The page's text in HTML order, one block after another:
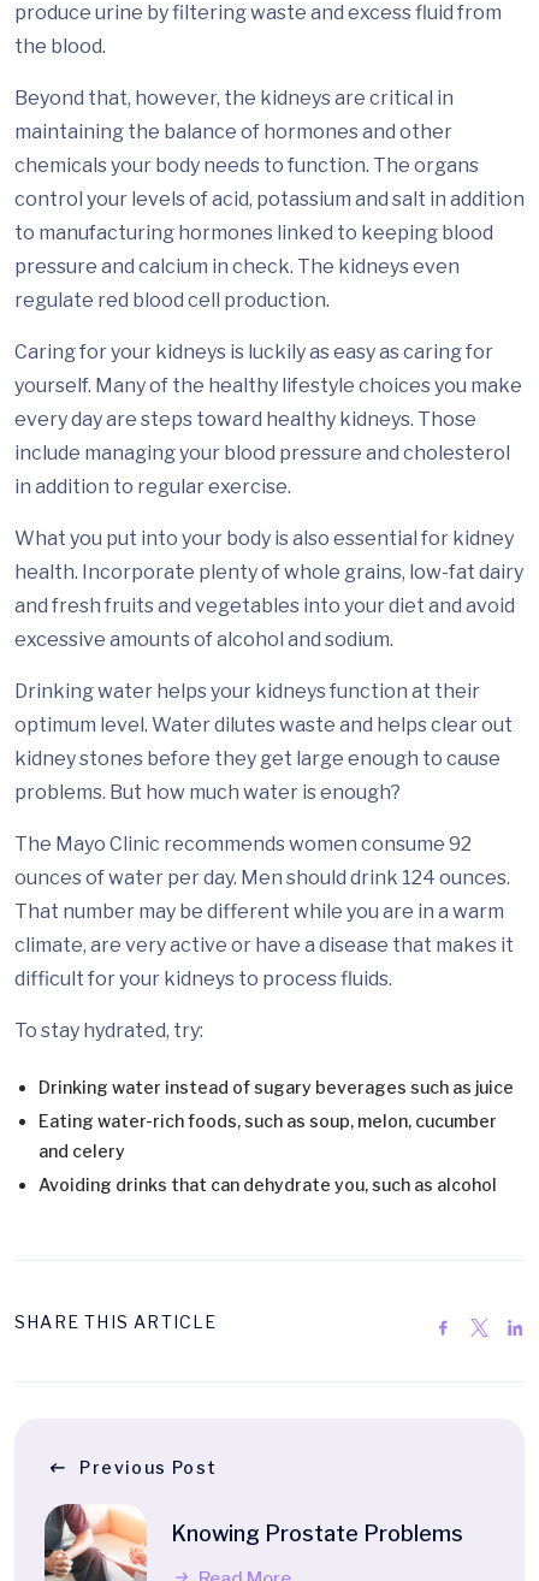
produce urine by filtering waste and excess fluid from
the blood.
Beyond that, however, the kidneys are critical in
maintaining the balance of hormones and other
chemicals your body needs to function. The organs
control your levels of acid, potassium and salt in addition
to manufacturing hormones linked to keeping blood
pressure and calcium in check. The kidneys even
regulate red blood cell production.
Caring for your kidneys is luckily as easy as caring for
yourself. Many of the healthy lifestyle choices you make
every day are steps toward healthy kidneys. Those
include managing your blood pressure and cholesterol
in addition to regular exercise.
What you put into your body is also essential for kidney
health. Incorporate plenty of whole grains, low-fat dairy
and fresh fruits and vegetables into your diet and avoid
excessive amounts of alcohol and sodium.
Drinking water helps your kidneys function at their
optimum level. Water dilutes waste and helps clear out
kidney stones before they get large enough to cause
problems. But how much water is enough?
The Mayo Clinic recommends women consume 92
ounces of water per day. Men should drink 124 ounces.
That number may be different while you are in a warm
climate, are very active or have a disease that makes it
difficult for your kidneys to process fluids.
To stay hydrated, try:
Drinking water instead of sugary beverages such as juice
Eating water-rich foods, such as soup, melon, cucumber
and celery
Avoiding drinks that can dehydrate you, such as alcohol
SHARE THIS ARTICLE
Previous Post
Knowing Prostate Problems